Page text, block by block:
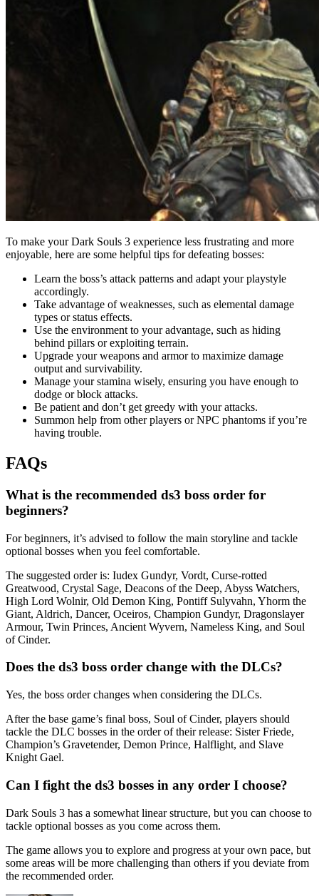
To make your Dark Souls 3 experience less frustrating and more
enjoyable, here are some helpful tips for defeating bosses:
Learn the boss’s attack patterns and adapt your playstyle
accordingly.
Take advantage of weaknesses, such as elemental damage
types or status effects.
Use the environment to your advantage, such as hiding
behind pillars or exploiting terrain.
Upgrade your weapons and armor to maximize damage
output and survivability.
Manage your stamina wisely, ensuring you have enough to
dodge or block attacks.
Be patient and don’t get greedy with your attacks.
Summon help from other players or NPC phantoms if you’re
having trouble.
FAQs
What is the recommended ds3 boss order for
beginners?
For beginners, it’s advised to follow the main storyline and tackle
optional bosses when you feel comfortable.
The suggested order is: Iudex Gundyr, Vordt, Curse-rotted
Greatwood, Crystal Sage, Deacons of the Deep, Abyss Watchers,
High Lord Wolnir, Old Demon King, Pontiff Sulyvahn, Yhorm the
Giant, Aldrich, Dancer, Oceiros, Champion Gundyr, Dragonslayer
Armour, Twin Princes, Ancient Wyvern, Nameless King, and Soul
of Cinder.
Does the ds3 boss order change with the DLCs?
Yes, the boss order changes when considering the DLCs.
After the base game’s final boss, Soul of Cinder, players should
tackle the DLC bosses in the order of their release: Sister Friede,
Champion’s Gravetender, Demon Prince, Halflight, and Slave
Knight Gael.
Can I fight the ds3 bosses in any order I choose?
Dark Souls 3 has a somewhat linear structure, but you can choose to
tackle optional bosses as you come across them.
The game allows you to explore and progress at your own pace, but
some areas will be more challenging than others if you deviate from
the recommended order.